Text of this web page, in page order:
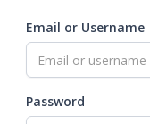
Email or Username
Password